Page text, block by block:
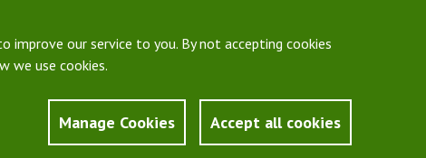
our service to you. By not accepting cookies
we use cookies.
Manage Cookies Accept all cookies